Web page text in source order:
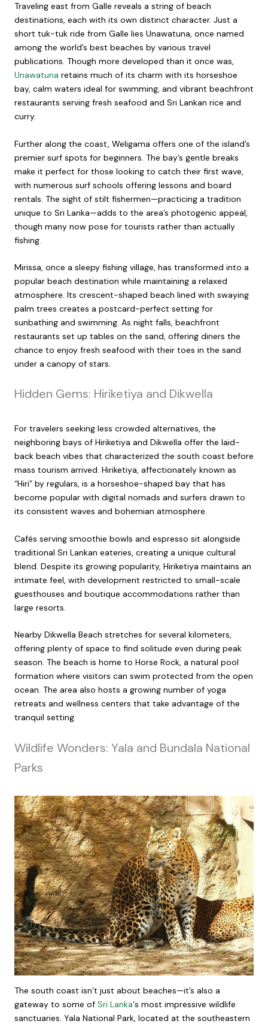
Traveling east from Galle reveals a string of beach
destinations, each with its own distinct character. Just a
short tuk-tuk ride from Galle lies Unawatuna, once named
among the world’s best beaches by various travel
publications. Though more developed than it once was,
Unawatuna retains much of its charm with its horseshoe
bay, calm waters ideal for swimming, and vibrant beachfront
restaurants serving fresh seafood and Sri Lankan rice and
curry.
Further along the coast, Weligama offers one of the island’s
premier surf spots for beginners. The bay’s gentle breaks
make it perfect for those looking to catch their first wave,
with numerous surf schools offering lessons and board
rentals. The sight of stilt fishermen—practicing a tradition
unique to Sri Lanka—adds to the area’s photogenic appeal,
though many now pose for tourists rather than actually
fishing.
Mirissa, once a sleepy fishing village, has transformed into a
popular beach destination while maintaining a relaxed
atmosphere. Its crescent-shaped beach lined with swaying
palm trees creates a postcard-perfect setting for
sunbathing and swimming. As night falls, beachfront
restaurants set up tables on the sand, offering diners the
chance to enjoy fresh seafood with their toes in the sand
under a canopy of stars.
Hidden Gems: Hiriketiya and Dikwella
For travelers seeking less crowded alternatives, the
neighboring bays of Hiriketiya and Dikwella offer the laid-
back beach vibes that characterized the south coast before
mass tourism arrived. Hiriketiya, affectionately known as
“Hiri” by regulars, is a horseshoe-shaped bay that has
become popular with digital nomads and surfers drawn to
its consistent waves and bohemian atmosphere.
Cafés serving smoothie bowls and espresso sit alongside
traditional Sri Lankan eateries, creating a unique cultural
blend. Despite its growing popularity, Hiriketiya maintains an
intimate feel, with development restricted to small-scale
guesthouses and boutique accommodations rather than
large resorts.
Nearby Dikwella Beach stretches for several kilometers,
offering plenty of space to find solitude even during peak
season. The beach is home to Horse Rock, a natural pool
formation where visitors can swim protected from the open
ocean. The area also hosts a growing number of yoga
retreats and wellness centers that take advantage of the
tranquil setting.
Wildlife Wonders: Yala and Bundala National
Parks
The south coast isn’t just about beaches—it’s also a
gateway to some of Sri Lanka‘s most impressive wildlife
sanctuaries. Yala National Park, located at the southeastern